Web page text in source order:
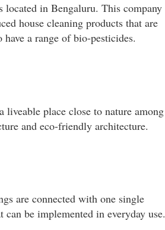
located in Bengaluru. This company
house cleaning products that are
a range of bio-pesticides.
liveable place close to nature among
and eco-friendly architecture.
are connected with one single
be implemented in everyday use.